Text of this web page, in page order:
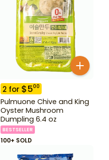
2 for $500
Pulmuone Chive and King
Oyster Mushroom
Dumpling 6.4 oz
BESTSELLER
100+ SOLD